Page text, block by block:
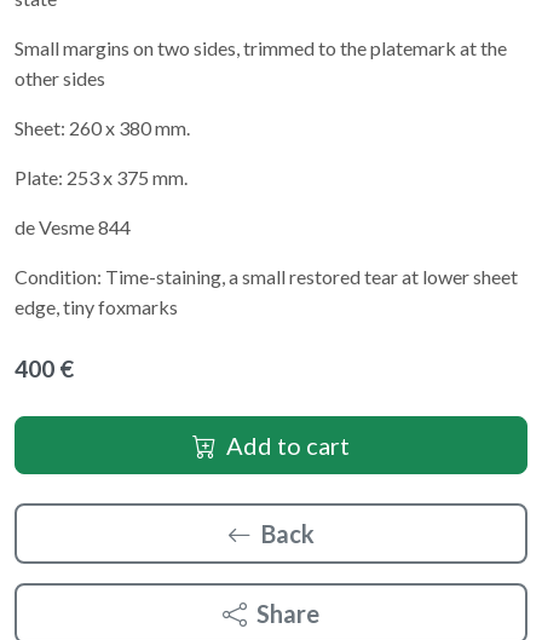
Small margins on two sides, trimmed to the platemark at the
other sides
Sheet: 260 x 380 mm.
Plate: 253 x 375 mm.
de Vesme 844
Condition: Time-staining, a small restored tear at lower sheet
edge, tiny foxmarks
400 €
Add to cart
Back
Share